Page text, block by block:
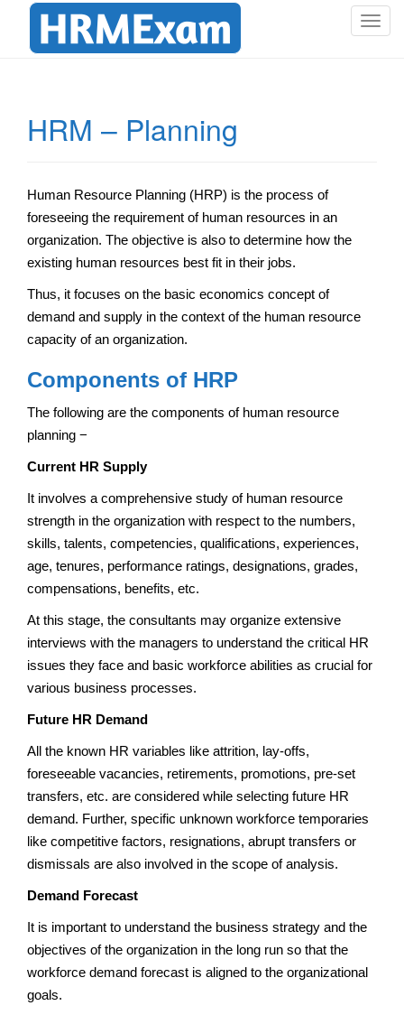
T
HRM – Planning
Human Resource Planning (HRP) is the process of
foreseeing the requirement of human resources in an
organization. The objective is also to determine how the
existing human resources best fit in their jobs.
Thus, it focuses on the basic economics concept of
demand and supply in the context of the human resource
capacity of an organization.
Components of HRP
The following are the components of human resource
planning −
Current HR Supply
It involves a comprehensive study of human resource
strength in the organization with respect to the numbers,
skills, talents, competencies, qualifications, experiences,
age, tenures, performance ratings, designations, grades,
compensations, benefits, etc.
At this stage, the consultants may organize extensive
interviews with the managers to understand the critical HR
issues they face and basic workforce abilities as crucial for
various business processes.
Future HR Demand
All the known HR variables like attrition, lay-offs,
foreseeable vacancies, retirements, promotions, pre-set
transfers, etc. are considered while selecting future HR
demand. Further, specific unknown workforce temporaries
like competitive factors, resignations, abrupt transfers or
dismissals are also involved in the scope of analysis.
Demand Forecast
It is important to understand the business strategy and the
objectives of the organization in the long run so that the
workforce demand forecast is aligned to the organizational
goals.